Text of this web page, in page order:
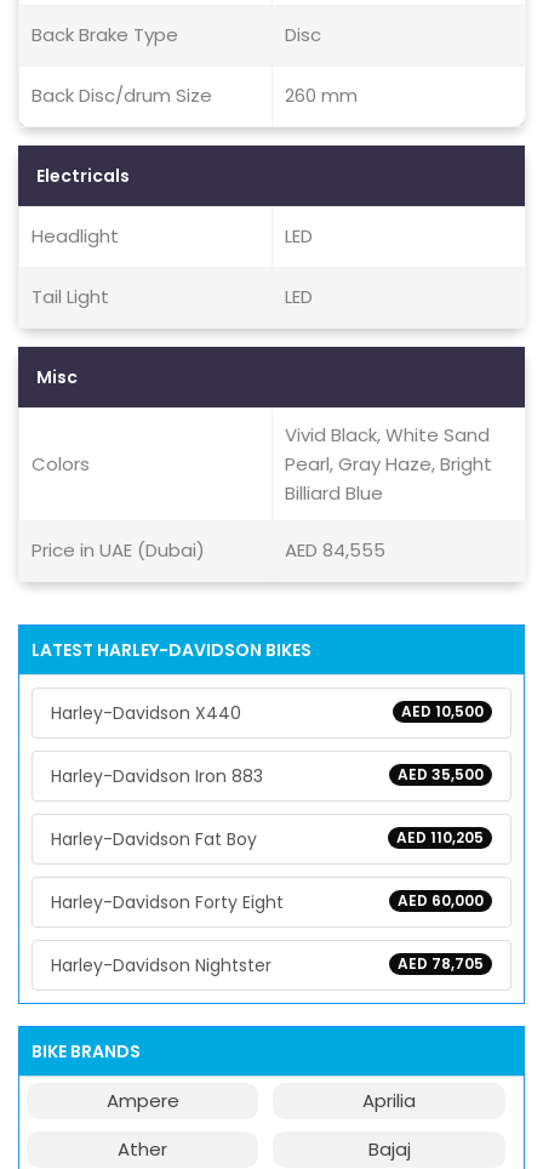
Back Brake Type Disc
Back Disc/drum Size 260 mm
Electricals
Headlight LED
Tail Light LED
Misc
Colors
Vivid Black, White Sand
Pearl, Gray Haze, Bright
Billiard Blue
Price in UAE (Dubai) AED 84,555
LATEST HARLEY-DAVIDSON BIKES
AED 10,500
Harley-Davidson X440
AED 35,500
Harley-Davidson Iron 883
AED 110,205
Harley-Davidson Fat Boy
AED 60,000
Harley-Davidson Forty Eight
AED 78,705
Harley-Davidson Nightster
BIKE BRANDS
Ampere
Aprilia
Ather
Bajaj